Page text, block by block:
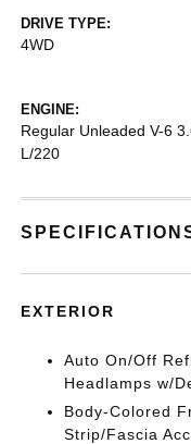
DRIVE TYPE:
4WD
ENGINE:
Regular Unleaded V-6
L/220
EXTERIOR
Auto On/Off
Headlamps w/
Body-Colored
Strip/Fascia